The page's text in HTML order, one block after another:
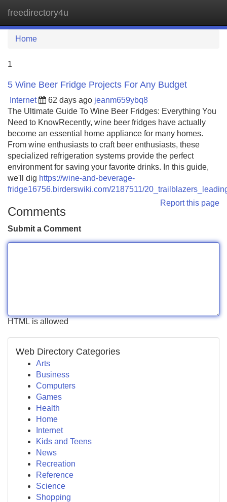
freedirectory4u
Home
1
5 Wine Beer Fridge Projects For Any Budget
Internet 62 days ago jeanm659ybq8
The Ultimate Guide To Wine Beer Fridges: Everything You
Need to KnowRecently, wine beer fridges have actually
become an essential home appliance for many homes.
From wine enthusiasts to craft beer enthusiasts, these
specialized refrigeration systems provide the perfect
environment for saving your favorite drinks. In this guide,
we'll dig https://wine-and-beverage-
fridge16756.birderswiki.com/2187511/
Report this page
Comments
Submit a Comment
HTML is allowed
Web Directory Categories
Arts
Business
Computers
Games
Health
Home
Internet
Kids and Teens
News
Recreation
Reference
Science
Shopping